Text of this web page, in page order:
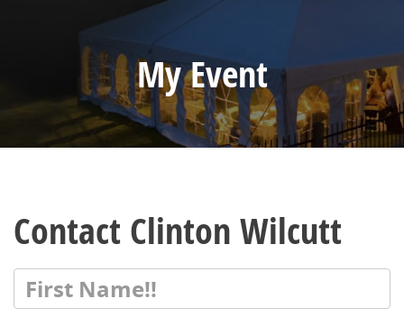
My Event
Contact Clinton Wilcutt